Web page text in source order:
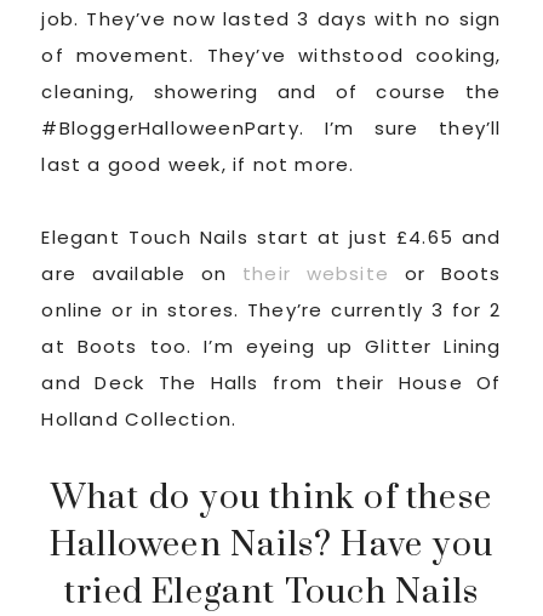
job. They’ve now lasted 3 days with no sign
of movement. They’ve withstood cooking,
cleaning, showering and of course the
#BloggerHalloweenParty. I’m sure they’ll
last a good week, if not more.
Elegant Touch Nails start at just £4.65 and
are available on their website or Boots
online or in stores. They’re currently 3 for 2
at Boots too. I’m eyeing up Glitter Lining
and Deck The Halls from their House Of
Holland Collection.
What do you think of these
Halloween Nails? Have you
tried Elegant Touch Nails